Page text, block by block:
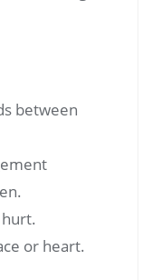
between
or heart.